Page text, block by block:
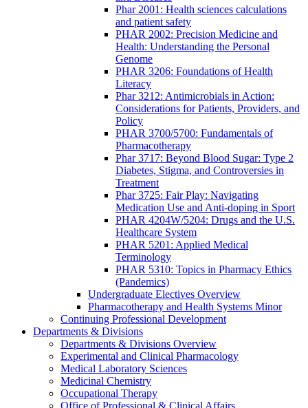
Phar 2001: Health sciences calculations
and patient safety
PHAR 2002: Precision Medicine and
Health: Understanding the Personal
Genome
PHAR 3206: Foundations of Health
Literacy
Phar 3212: Antimicrobials in Action:
Considerations for Patients, Providers, and
Policy
PHAR 3700/5700: Fundamentals of
Pharmacotherapy
Phar 3717: Beyond Blood Sugar: Type 2
Diabetes, Stigma, and Controversies in
Treatment
Phar 3725: Fair Play: Navigating
Medication Use and Anti-doping in Sport
PHAR 4204W/5204: Drugs and the U.S.
Healthcare System
PHAR 5201: Applied Medical
Terminology
PHAR 5310: Topics in Pharmacy Ethics
(Pandemics)
Undergraduate Electives Overview
Pharmacotherapy and Health Systems Minor
Continuing Professional Development
Departments & Divisions
Departments & Divisions Overview
Experimental and Clinical Pharmacology
Medical Laboratory Sciences
Medicinal Chemistry
Occupational Therapy
Office of Professional & Clinical Affairs